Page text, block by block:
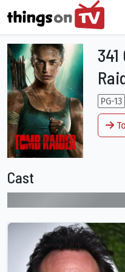
PG-13
Cast